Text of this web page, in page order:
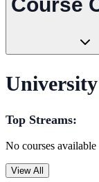
Top Streams:
No courses
View All